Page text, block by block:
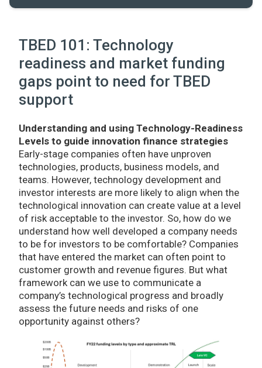
TBED 101: Technology
readiness and market funding
gaps point to need for TBED
support
Understanding and using Technology-Readiness
Levels to guide innovation finance strategies
Early-stage companies often have unproven
technologies, products, business models, and
teams. However, technology development and
investor interests are more likely to align when the
technological innovation can create value at a level
of risk acceptable to the investor. So, how do we
understand how well developed a company needs
to be for investors to be comfortable? Companies
that have entered the market can often point to
customer growth and revenue figures. But what
framework can we use to communicate a
company’s technological progress and broadly
assess the future needs and risks of one
opportunity against others?